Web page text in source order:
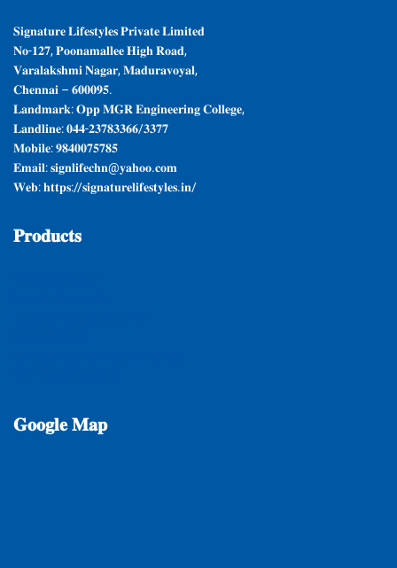
𝐒𝐢𝐠𝐧𝐚𝐭𝐮𝐫𝐞 𝐋𝐢𝐟𝐞𝐬𝐭𝐲𝐥𝐞𝐬 𝐏𝐫𝐢𝐯𝐚𝐭𝐞 𝐋𝐢𝐦𝐢𝐭𝐞𝐝
𝐍𝐨-𝟏𝟐𝟕, 𝐏𝐨𝐨𝐧𝐚𝐦𝐚𝐥𝐥𝐞𝐞 𝐇𝐢𝐠𝐡 𝐑𝐨𝐚𝐝,
𝐕𝐚𝐫𝐚𝐥𝐚𝐤𝐬𝐡𝐦𝐢 𝐍𝐚𝐠𝐚𝐫, 𝐌𝐚𝐝𝐮𝐫𝐚𝐯𝐨𝐲𝐚𝐥,
𝐂𝐡𝐞𝐧𝐧𝐚𝐢 – 𝟔𝟎𝟎𝟎𝟗𝟓.
𝐋𝐚𝐧𝐝𝐦𝐚𝐫𝐤: 𝐎𝐩𝐩 𝐌𝐆𝐑 𝐄𝐧𝐠𝐢𝐧𝐞𝐞𝐫𝐢𝐧𝐠 𝐂𝐨𝐥𝐥𝐞𝐠𝐞,
𝐋𝐚𝐧𝐝𝐥𝐢𝐧𝐞: 𝟎𝟒𝟒-𝟐𝟑𝟕𝟖𝟑𝟑𝟔𝟔/𝟑𝟑𝟕𝟕
𝐌𝐨𝐛𝐢𝐥𝐞: 𝟗𝟖𝟒𝟎𝟎𝟕𝟓𝟕𝟖𝟓
𝐄𝐦𝐚𝐢𝐥: 𝐬𝐢𝐠𝐧𝐥𝐢𝐟𝐞𝐜𝐡𝐧@𝐲𝐚𝐡𝐨𝐨.𝐜𝐨𝐦
𝐖𝐞𝐛: 𝐡𝐭𝐭𝐩𝐬://𝐬𝐢𝐠𝐧𝐚𝐭𝐮𝐫𝐞𝐥𝐢𝐟𝐞𝐬𝐭𝐲𝐥𝐞𝐬.𝐢𝐧/
𝐏𝐫𝐨𝐝𝐮𝐜𝐭𝐬
𝐆𝐨𝐨𝐠𝐥𝐞𝐌𝐚𝐩